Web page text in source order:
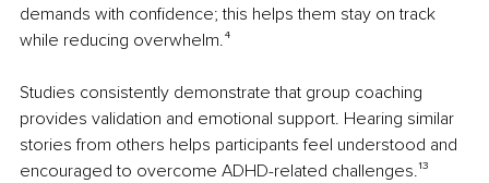
demands with confidence; this helps them stay on track
while reducing overwhelm.⁴
Studies consistently demonstrate that group coaching
provides validation and emotional support. Hearing similar
stories from others helps participants feel understood and
encouraged to overcome ADHD-related challenges.¹³